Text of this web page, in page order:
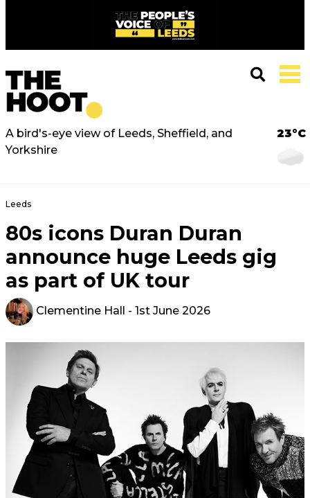
A bird's-eye view of Leeds, Sheffield, and
Yorkshire
23°C
Leeds
80s icons Duran Duran
announce huge Leeds gig
as part of UK tour
Clementine Hall - 1st June 2026